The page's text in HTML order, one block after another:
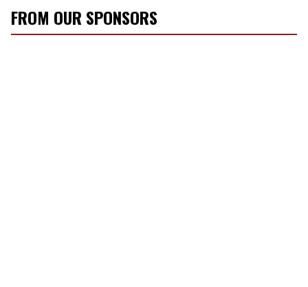
FROM OUR SPONSORS